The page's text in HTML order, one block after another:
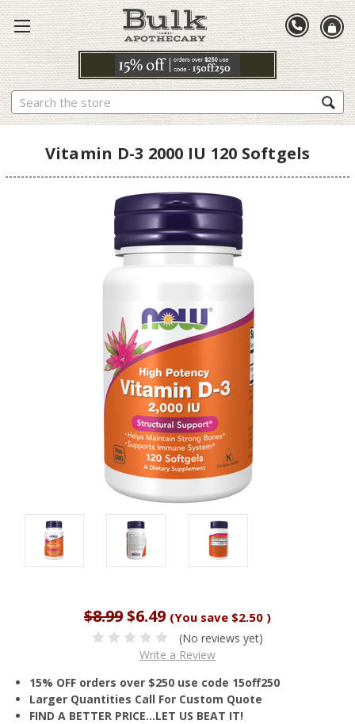
Search
Vitamin D-3 2000 IU 120 Softgels
$8.99$6.49 (You save $2.50 )
(No reviews yet)
Write a Review
15% OFF orders over $250 use code 15off250
Larger Quantities Call For Custom Quote
FIND A BETTER PRICE…LET US BEAT IT!